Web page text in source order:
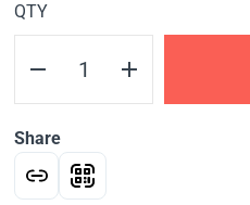
QTY
Share